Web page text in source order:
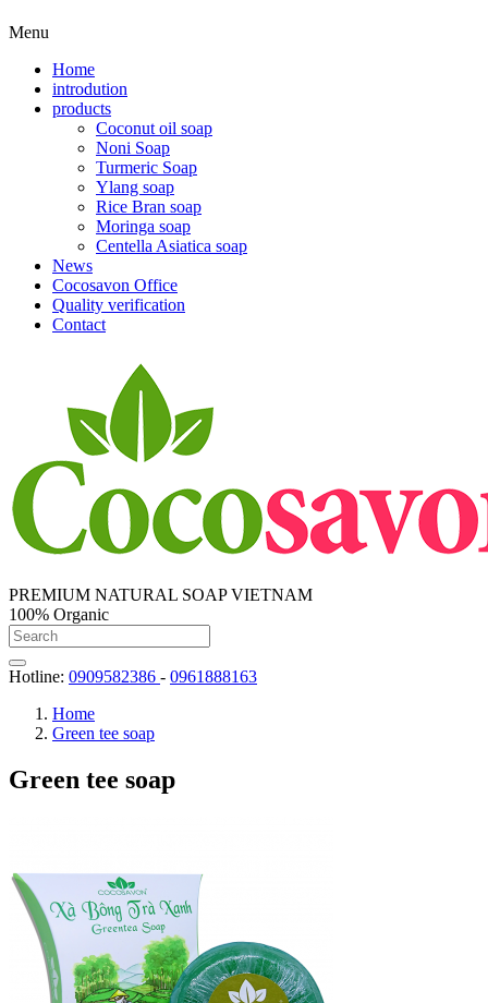
Menu
Home
introdution
products
Coconut oil soap
Noni Soap
Turmeric Soap
Ylang soap
Rice Bran soap
Moringa soap
Centella Asiatica soap
News
Cocosavon Office
Quality verification
Contact
PREMIUM NATURAL SOAP VIETNAM
100% Organic
Hotline: 0909582386 - 0961888163
Home
Green tee soap
Green tee soap